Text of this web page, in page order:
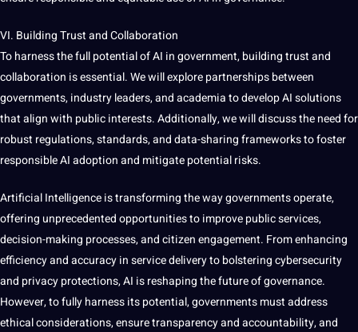
VI. Building Trust and Collaboration
To harness the full potential of AI in government, building trust and
collaboration isessential. We will explore partnerships between
governments, industry leaders, and academia to develop AI solutions
that align with public interests. Additionally, we will discuss the need for
robust regulations, standards, and data-sharing frameworks to foster
responsible AI adoption and mitigate potentialrisks.
Artificial Intelligence is transforming the way governments operate,
offering unprecedentedopportunitiestoimprovepublic services,
decision-making processes, and citizen engagement. From enhancing
efficiency and accuracy in service delivery to bolstering cybersecurity
and privacy protections, AI is reshaping the future of governance.
However, to fully harness its potential, governments must address
ethical considerations, ensure transparency and accountability, and